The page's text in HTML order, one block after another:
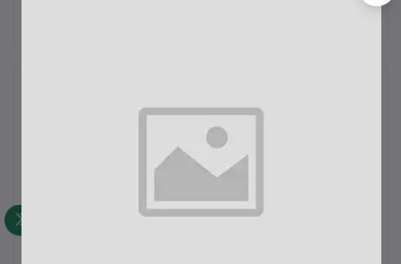
The Remax RPP-96 10000 mAh Lango Series Power Bank is a
reliable and portable charging solution available in Bangladesh.
powered, whether you're at home, at work, or on the go. Below